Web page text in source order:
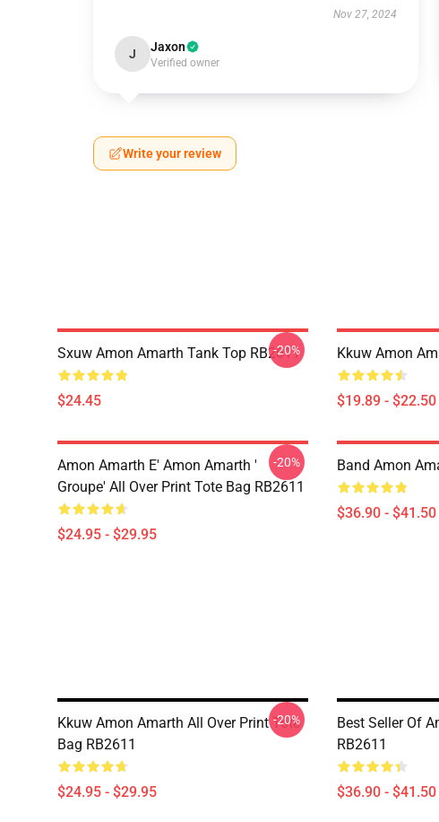
Nov 27, 2024
J Jaxon
Verified owner
Write your review
Sxuw Amon Amarth Tank Top RB2611
$24.45
-20% Kkuw Amon
$19.89 - $22.50
Amon Amarth E' Amon Amarth '
Groupe' All Over Print Tote Bag RB2611
$24.95 - $29.95
-20% Band Amon
$36.90 - $41.50
Kkuw Amon Amarth All Over Print Tote
Bag RB2611
$24.95 - $29.95
-20%
Best Seller Of
RB2611
$36.90 - $41.50